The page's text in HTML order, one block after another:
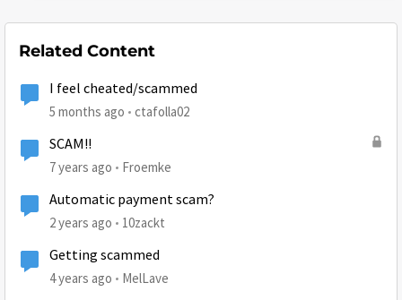
Related Content
I feel cheated/scammed
5 months ago ctafolla02
SCAM!!
7 years ago Froemke
Automatic payment scam?
2 years ago 10zackt
Getting scammed
4 years ago MelLave